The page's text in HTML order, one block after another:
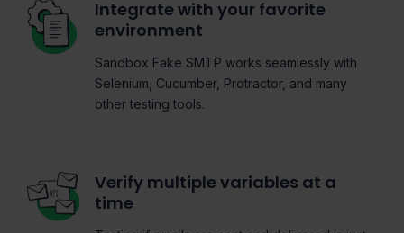
Integrate with your favorite
environment
Sandbox Fake SMTP works seamlessly with
Selenium, Cucumber, Protractor, and many
other testing tools.
Verify multiple variables at a
time